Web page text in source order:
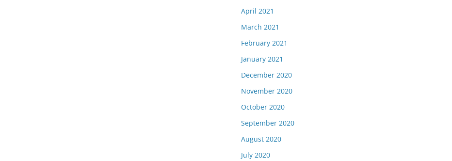
April 2021
March 2021
February 2021
January 2021
December 2020
November 2020
October 2020
September 2020
August 2020
July 2020